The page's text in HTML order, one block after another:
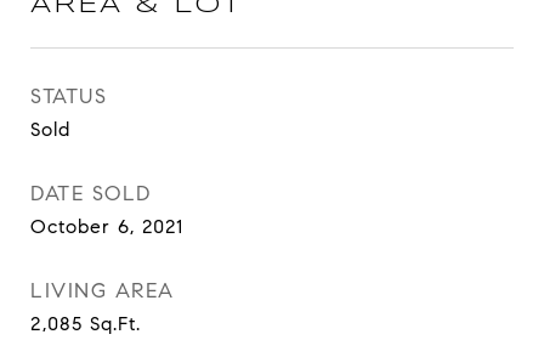
AREA & LOT
STATUS
Sold
DATE SOLD
October 6, 2021
LIVING AREA
2,085 Sq.Ft.